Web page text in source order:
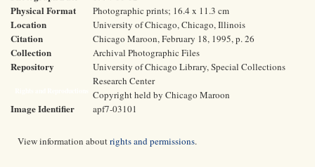
Physical Format Photographic prints; 16.4 x 11.3 cm
Location University of Chicago, Chicago, Illinois
Citation Chicago Maroon, February 18, 1995, p. 26
Collection Archival Photographic Files
Repository
University of Chicago Library, Special Collections
Research Center
Copyright held by Chicago Maroon
Image Identifier apf7-03101
View information aboutrights and permissions.